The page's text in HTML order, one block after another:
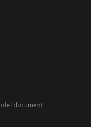
document